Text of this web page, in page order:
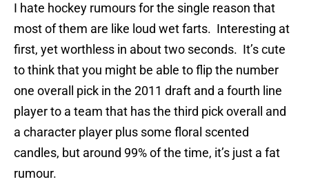
I hate hockey rumours for the single reason that
most of them are like loud wet farts. Interesting at
first, yet worthless in about two seconds. It’s cute
to think that you might be able to flip the number
one overall pick in the 2011 draft and a fourth line
player to a team that has the third pick overall and
a character player plus some floral scented
candles, but around 99% of the time, it’s just a fat
rumour.